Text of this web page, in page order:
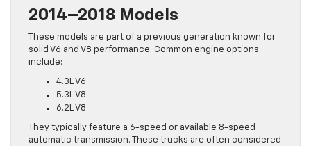
2014–2018 Models
These models are part of a previous generation known for
solid V6 and V8 performance. Common engine options
include:
4.3L V6
5.3L V8
6.2L V8
They typically feature a 6-speed or available 8-speed
automatic transmission. These trucks are often considered